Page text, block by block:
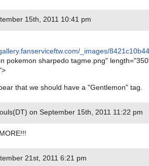
15th, 2011 10:41 pm
_images/
pokemon sharpedo tagme.png"
that we should have a "Gentlemon" tag.
on September 15th, 2011 11:22 pm
21st, 2011 6:21 pm